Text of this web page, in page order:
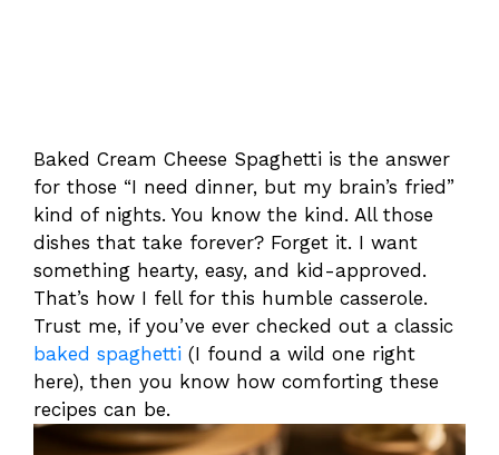
Baked Cream Cheese Spaghetti is the answer
for those “I need dinner, but my brain’s fried”
kind of nights. You know the kind. All those
dishes that take forever? Forget it. I want
something hearty, easy, and kid-approved.
That’s how I fell for this humble casserole.
Trust me, if you’ve ever checked out a classic
baked spaghetti (I found a wild one right
here), then you know how comforting these
recipes can be.